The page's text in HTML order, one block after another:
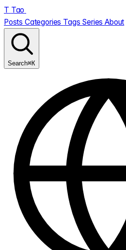
T Tao
Posts Categories Tags SeriesAbout
Search⌘K